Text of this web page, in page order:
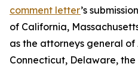
comment letter’s
of California,
as the attorneys general of
Connecticut, Delaware,